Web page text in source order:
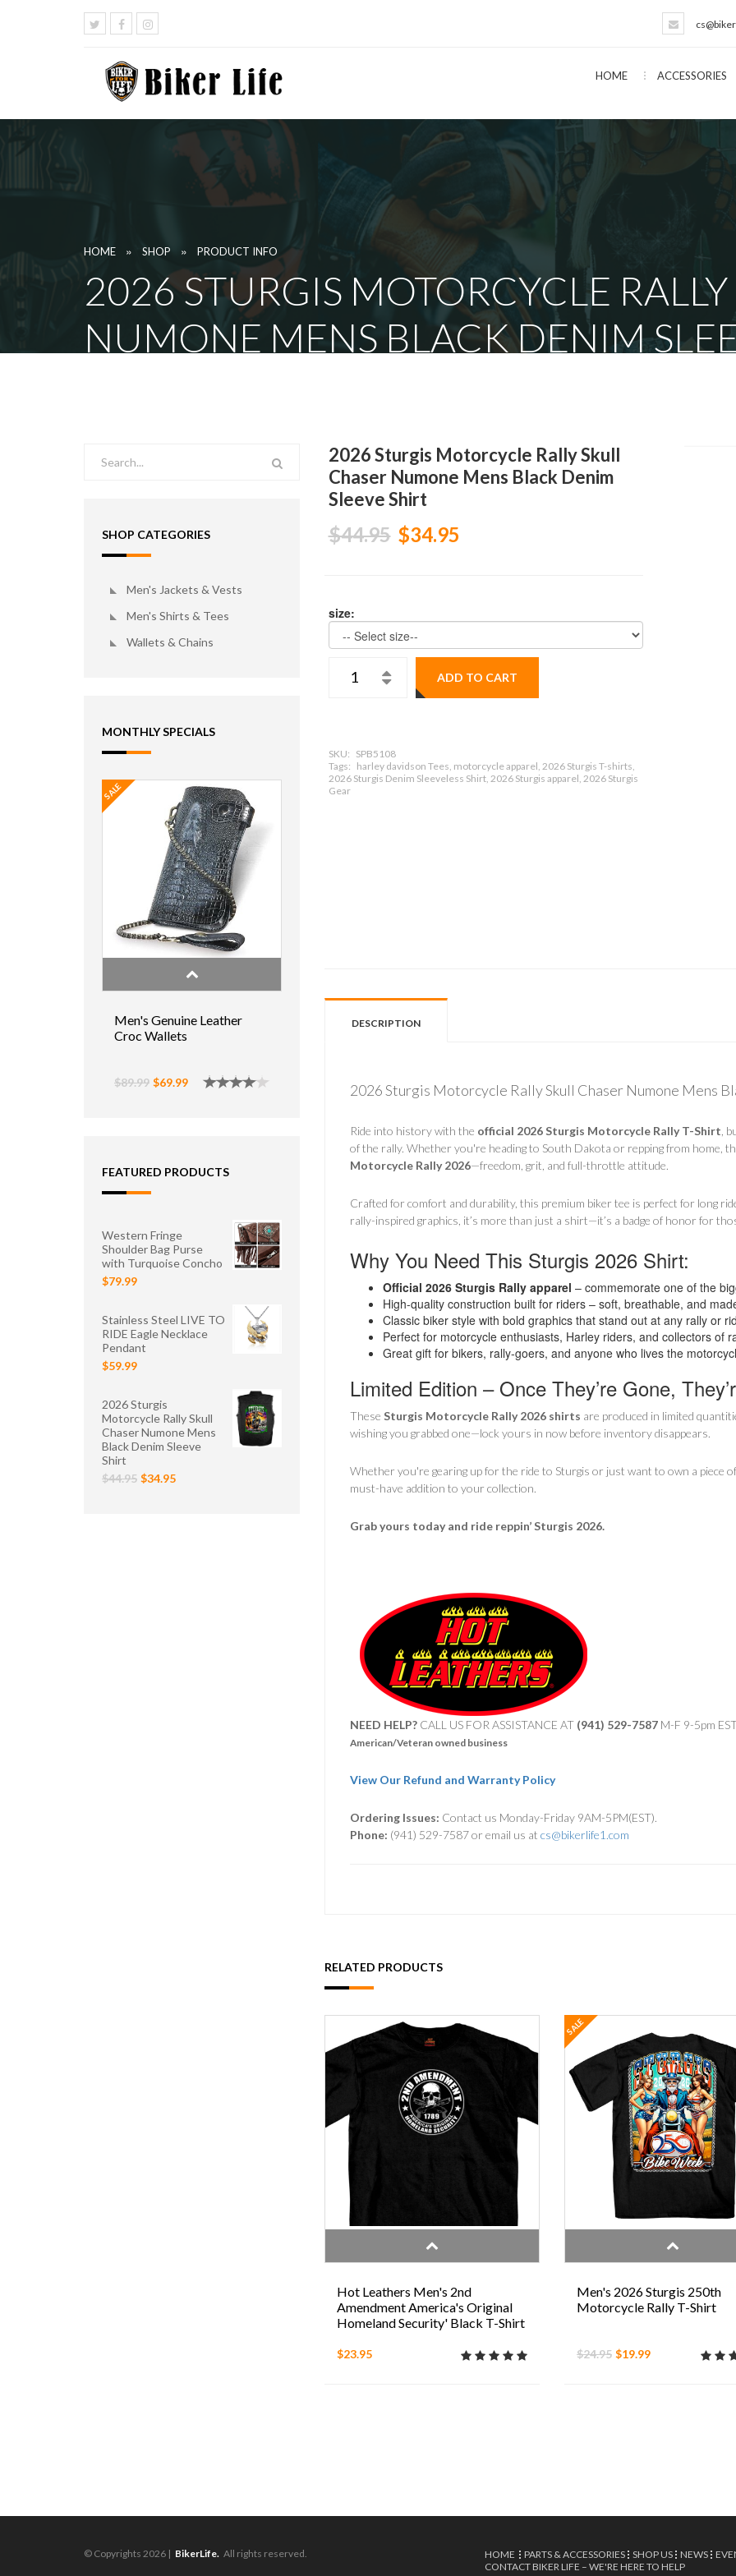
HOME ACCESSORIES
HOME » SHOP » PRODUCT INFO
2026 STURGIS MOTORCYCLE
NUMONE MENS BLACK DENIM
SHOP CATEGORIES
Men's Jackets & Vests
Men's Shirts & Tees
Wallets & Chains
MONTHLY SPECIALS
SALE
Men's Genuine Leather
Croc Wallets
$89.99 $69.99
FEATURED PRODUCTS
Western Fringe
Shoulder Bag Purse
with Turquoise Concho
$79.99
Stainless Steel LIVE TO
RIDE Eagle Necklace
Pendant
$59.99
2026 Sturgis
Motorcycle Rally Skull
Chaser Numone Mens
Black Denim Sleeve
Shirt
$44.95 $34.95
2026 Sturgis Motorcycle Rally Skull
Chaser Numone Mens Black Denim
Sleeve Shirt
$44.95 $34.95
size:
ADD TO CART
SKU: SPB5108
Tags: harley davidson Tees, motorcycle apparel, 2026 Sturgis T-shirts,
2026 Sturgis Denim Sleeveless Shirt, 2026 Sturgis apparel, 2026 Sturgis
Gear
DESCRIPTION
2026 Sturgis Motorcycle Rally Skull Chaser Numone Mens
Ride into history with the official 2026 Sturgis Motorcycle Rally T-Shirt ,
of the rally. Whether you're heading to South Dakota or repping from home,
Motorcycle Rally 2026—freedom, grit, and full-throttle attitude.
Crafted for comfort and durability, this premium biker tee is perfect for long
rally-inspired graphics, it’s more than just a shirt—it’s a badge of honor for
Why You Need This Sturgis 2026 Shirt:
Official 2026 Sturgis Rally apparel – commemorate one of the
High-quality construction built for riders – soft, breathable, and
Classic biker style with bold graphics that stand out at any rally or
Perfect for motorcycle enthusiasts, Harley riders, and collectors of
Great gift for bikers, rally-goers, and anyone who lives the
Limited Edition – Once They’re Gone,
These Sturgis Motorcycle Rally 2026 shirts are produced in limited
wishing you grabbed one—lock yours in now before inventory disappears.
Whether you're gearing up for the ride to Sturgis or just want to own a piece
must-have addition to your collection.
Grab yours today and ride reppin’ Sturgis 2026.
NEED HELP?CALL US FOR ASSISTANCE AT ‪ (941) 529-7587M-F 9-5pm
American/Veteran owned business
View Our Refund and Warranty Policy
Ordering Issues: Contact us Monday-Friday 9AM-5PM(EST).
Phone: (941) 529-7587 or email us at cs@bikerlife1.com
RELATED PRODUCTS
Hot Leathers Men's 2nd
Amendment America's Original
Homeland Security' Black T-Shirt
$23.95
SALE
Men's 2026 Sturgis 250th
Motorcycle Rally T-Shirt
$24.95 $19.99
© Copyrights 2026 | BikerLife. All rights reserved. HOME PARTS & ACCESSORIES SHOP US NEWS
CONTACT BIKER LIFE – WE'RE HERE TO HELP